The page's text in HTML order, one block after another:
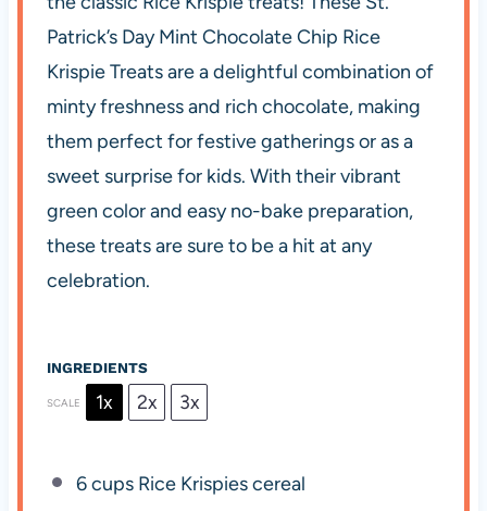
Patrick’s Day Mint Chocolate Chip Rice
Krispie Treats are a delightful combination of
minty freshness and rich chocolate, making
them perfect for festive gatherings or as a
sweet surprise for kids. With their vibrant
green color and easy no-bake preparation,
these treats are sure to be a hit at any
celebration.
INGREDIENTS
SCALE 1x 2x 3x
6 cups Rice Krispies cereal